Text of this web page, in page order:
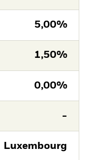
5,00%
1,50%
0,00%
-
Luxembourg